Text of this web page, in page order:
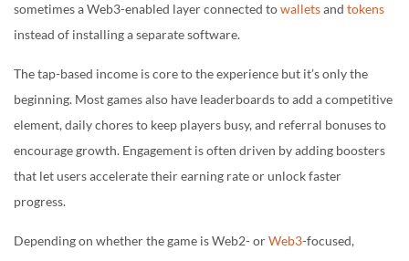
sometimes a Web3-enabled layer connected towalletsand tokens
instead of installing a separate software.
The tap-based income is core to the experience but it’s only the
beginning. Most games also have leaderboards to add a competitive
element, daily chores to keep players busy, and referral bonuses to
encourage growth. Engagement is often driven by adding boosters
that let users accelerate their earning rate or unlock faster
progress.
Depending on whether the game is Web2- orWeb3-focused,